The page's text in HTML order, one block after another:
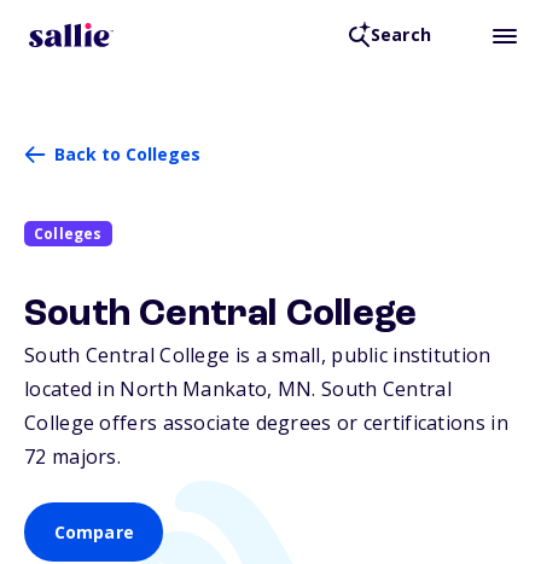
Search
Back to Colleges
Colleges
South Central College
South Central College is a small, public institution
located in North Mankato, MN. South Central
College offers associate degrees or certifications in
72 majors.
Compare